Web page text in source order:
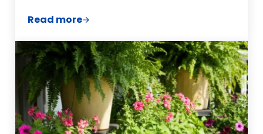
Read moreHow to Keep Ants Out of Hummingbird